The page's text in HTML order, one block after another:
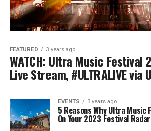
FEATURED 3 years ago
WATCH: Ultra Music Festival
Live Stream, #ULTRALIVE via
EVENTS 3 years ago
5 Reasons Why Ultra Music
On Your 2023 Festival Radar